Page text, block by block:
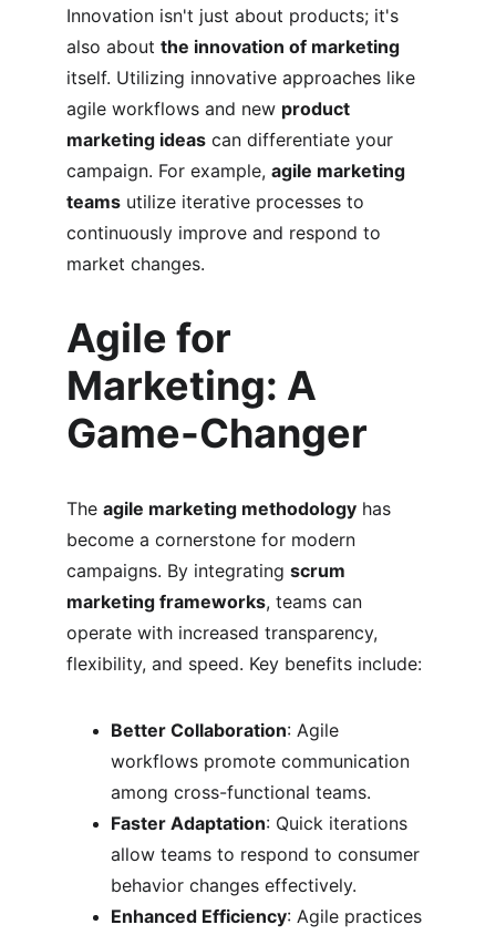
Innovation isn't just about products; it's
also about the innovation of marketing
itself. Utilizing innovative approaches like
agile workflows and new product
marketing ideas can differentiate your
campaign. For example, agile marketing
teams utilize iterative processes to
continuously improve and respond to
market changes.
Agile for
Marketing: A
Game-Changer
The agile marketing methodology has
become a cornerstone for modern
campaigns. By integrating scrum
marketing frameworks, teams can
operate with increased transparency,
flexibility, and speed. Key benefits include:
Better Collaboration: Agile
workflows promote communication
among cross-functional teams.
Faster Adaptation: Quick iterations
allow teams to respond to consumer
behavior changes effectively.
Enhanced Efficiency: Agile practices